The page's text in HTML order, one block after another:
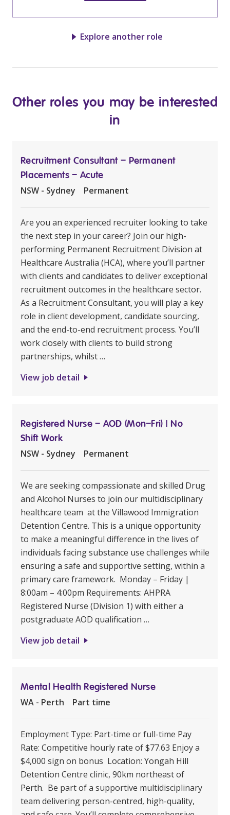
Explore another role
Other roles you may be interested
in
Recruitment Consultant – Permanent
Placements – Acute
NSW - Sydney Permanent
Are you an experienced recruiter looking to take
the next step in your career? Join our high-
performing Permanent Recruitment Division at
Healthcare Australia (HCA), where you’ll partner
with clients and candidates to deliver exceptional
recruitment outcomes in the healthcare sector.
As a Recruitment Consultant, you will play a key
role in client development, candidate sourcing,
and the end-to-end recruitment process. You’ll
work closely with clients to build strong
partnerships, whilst …
View job detail
Registered Nurse – AOD (Mon–Fri) | No
Shift Work
NSW - Sydney Permanent
We are seeking compassionate and skilled Drug
and Alcohol Nurses to join our multidisciplinary
healthcare team at the Villawood Immigration
Detention Centre. This is a unique opportunity
to make a meaningful difference in the lives of
individuals facing substance use challenges while
ensuring a safe and supportive setting, within a
primary care framework. Monday – Friday |
8:00am – 4:00pm Requirements: AHPRA
Registered Nurse (Division 1) with either a
postgraduate AOD qualification …
View job detail
Mental Health Registered Nurse
WA - Perth Part time
Employment Type: Part-time or full-time Pay
Rate: Competitive hourly rate of $77.63 Enjoy a
$4,000 sign on bonus Location: Yongah Hill
Detention Centre clinic, 90km northeast of
Perth. Be part of a supportive multidisciplinary
team delivering person-centred, high-quality,